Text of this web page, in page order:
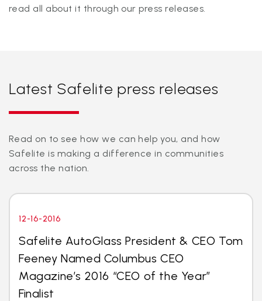
read all about it through our press releases.
Latest Safelite press releases
Read on to see how we can help you, and how
Safelite is making a difference in communities
across the nation.
12-16-2016
Safelite AutoGlass President & CEO Tom
Feeney Named Columbus CEO
Magazine’s 2016 “CEO of the Year”
Finalist